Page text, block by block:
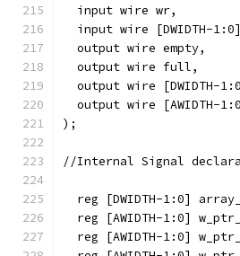
  input wire wr,
input wire [DWIDTH-
  output wire empty,
  output wire full,
output wire [DWIDTH-
output wire [AWIDTH-
);
//Internal Signal
reg [DWIDTH-1:0]
reg [AWIDTH-1:0]
reg [AWIDTH-1:0]